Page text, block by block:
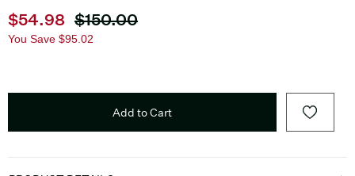
Current price
$54.98 Original price
$150.00
You Save $95.02
Add to Cart